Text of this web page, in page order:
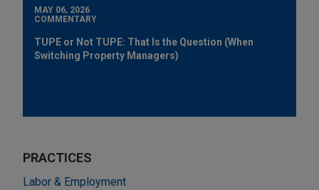
MAY 06, 2026
COMMENTARY
TUPE or Not TUPE: That Is the Question (When
Switching Property Managers)
PRACTICES
Labor & Employment